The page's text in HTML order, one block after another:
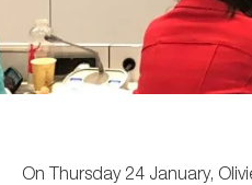
On Thursday 24 January,